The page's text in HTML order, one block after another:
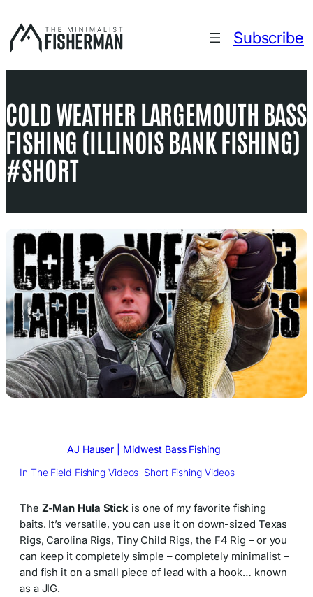
to
content
Subscribe
COLD WEATHER LARGEMOUTH BASS
FISHING (ILLINOIS BANK FISHING)
#SHORT
AJ Hauser | Midwest Bass Fishing
In The Field Fishing Videos Short Fishing Videos
The Z-Man Hula Stick is one of my favorite fishing
baits. It’s versatile, you can use it on down-sized Texas
Rigs, Carolina Rigs, Tiny Child Rigs, the F4 Rig – or you
can keep it completely simple – completely minimalist –
and fish it on a small piece of lead with a hook… known
as a JIG.